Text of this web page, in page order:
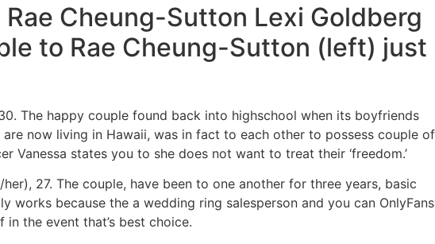
Cheung-Sutton Lexi Goldberg
to Rae Cheung-Sutton (left) just
The happy couple found back into highschool when its boyfriends
now living in Hawaii, was in fact to each other to possess couple of
Vanessa states you to she does not want to treat their ‘freedom.’
27. The couple, have been to one another for three years, basic
because the a wedding ring salesperson and you can OnlyFans
the event that’s best choice.